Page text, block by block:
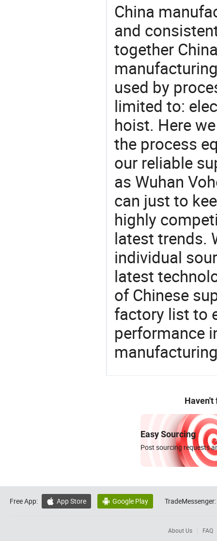
China
and
together
used by
limited to:
hoist. Here
the process
our reliable
as Wuhan
can just to
highly
latest trends.
individual
latest
of Chinese
factory list to
performance
Haven't
Easy Sourcing
Post sourcing requests
Free App:  App Store  Google Play TradeMessenger:
About Us FAQ